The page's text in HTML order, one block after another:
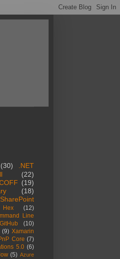
(30)
.NET
(22)
(19)
(18)
SharePoint
Hex
(12)
Line
GitHub
(10)
(9) Xamarin
Core (7)
5.0 (6)
(5) Azure